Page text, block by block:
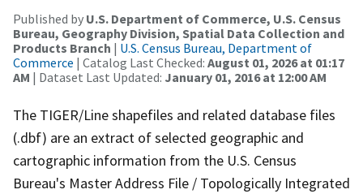
Published by U.S. Department of Commerce, U.S. Census
Bureau, Geography Division, Spatial Data Collection and
Products Branch | U.S. Census Bureau, Department of
Commerce | Catalog Last Checked: August 01, 2026 at 01:17
AM | Dataset Last Updated: January 01, 2016 at 12:00 AM
The TIGER/Line shapefiles and related database files
(.dbf) are an extract of selected geographic and
cartographic information from the U.S. Census
Bureau's Master Address File / Topologically Integrated